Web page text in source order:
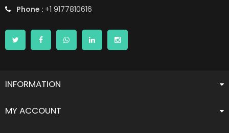
Phone : +1 9177810616
INFORMATION
MY ACCOUNT